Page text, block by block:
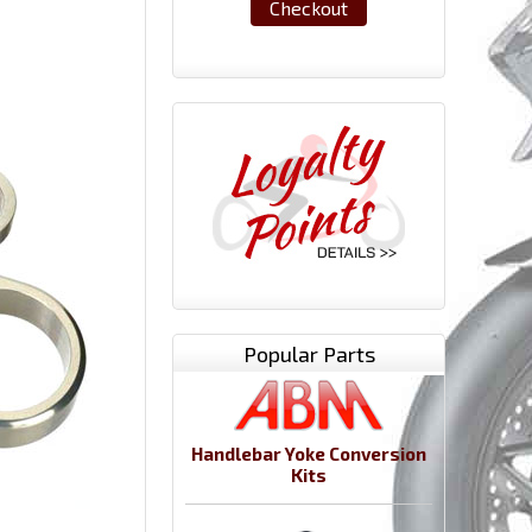
Checkout
Popular Parts
Handlebar Yoke Conversion
Kits